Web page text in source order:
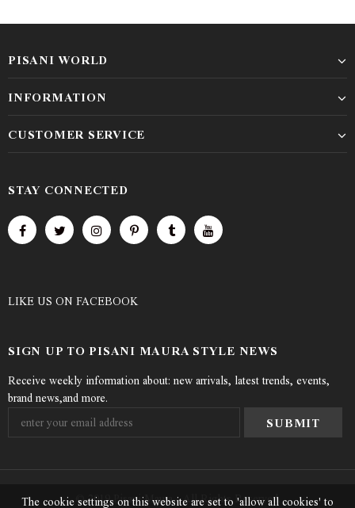
PISANI WORLD
INFORMATION
CUSTOMER SERVICE
STAY CONNECTED
LIKE US ON FACEBOOK
SIGN UP TO PISANI MAURA STYLE NEWS
Receive weekly information about: new arrivals, latest trends, events,
brand news,and more.
© 2019 Pisani Maura - All Rights Reserved.
The cookie settings on this website are set to 'allow all cookies' to